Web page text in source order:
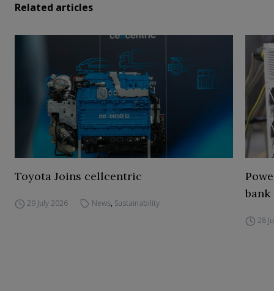
Related articles
Toyota Joins cellcentric
29 July 2026 News, Sustainability
28